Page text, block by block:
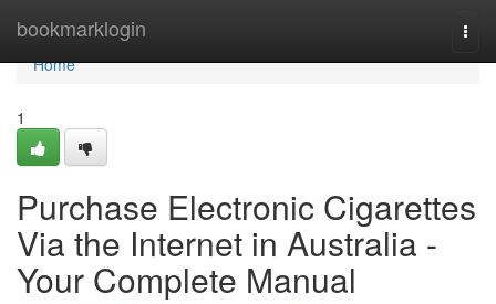
bookmarklogin
Home
Home
1
Purchase Electronic Cigarettes
Via the Internet in Australia -
Your Complete Manual